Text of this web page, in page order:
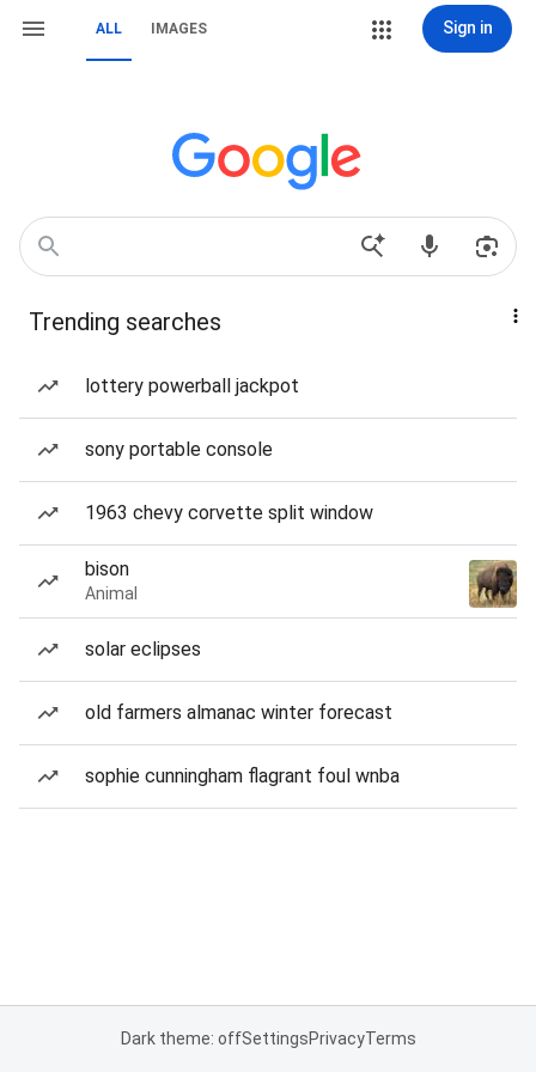
ALL IMAGES Sign in
Trending searches
lottery powerball jackpot
sony portable console
1963 chevy corvette split window
bison
Animal
solar eclipses
old farmers almanac winter forecast
sophie cunningham flagrant foul wnba
Dark theme: offSettingsPrivacyTerms